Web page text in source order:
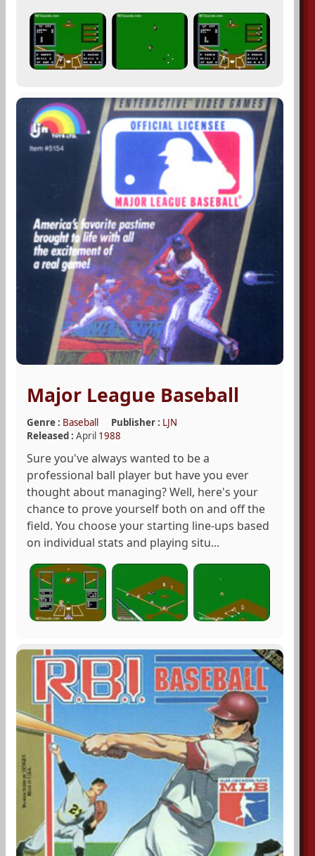
Major League Baseball
Genre : Baseball Publisher : LJN
Released : April 1988
Sure you've always wanted to be a
professional ball player but have you ever
thought about managing? Well, here's your
chance to prove yourself both on and off the
field. You choose your starting line-ups based
on individual stats and playing situ...